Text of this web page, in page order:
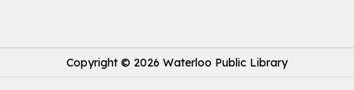
Do you need help with technology? Let a Waterloo Public Library
Copyright © 2026 Waterloo Public Library